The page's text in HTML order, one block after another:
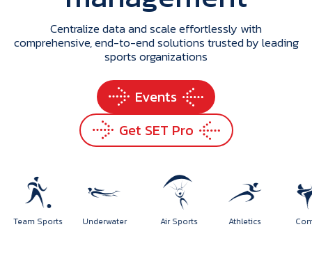
Centralize data and scale effortlessly with
comprehensive, end-to-end solutions trusted by leading
sports organizations
Events
Get SET Pro
Air Sports Athletics
Team Sports Underwater